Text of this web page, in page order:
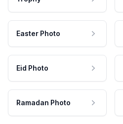
Easter Photo
Eid Photo
Ramadan Photo